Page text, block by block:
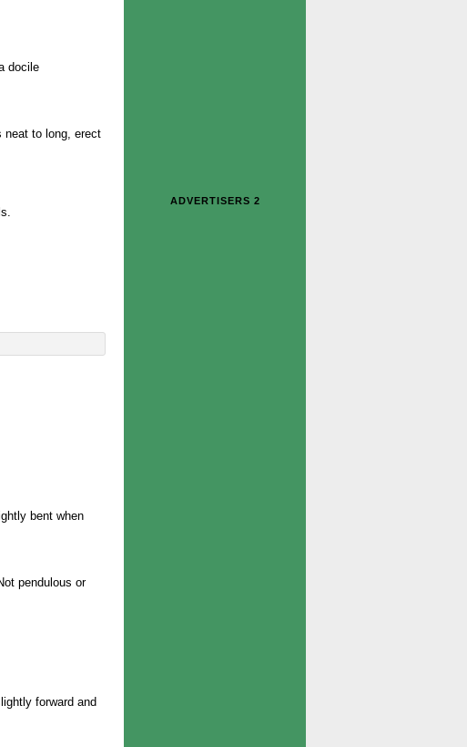
docile
neat to long, erect
bent when
pendulous or
forward and
ADVERTISERS 2